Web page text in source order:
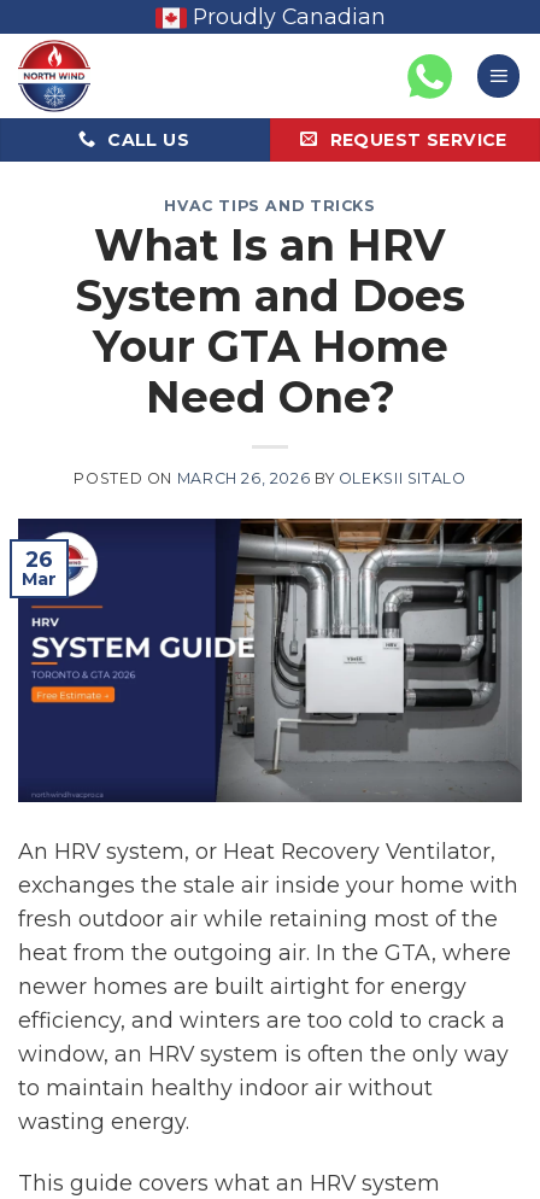
content
Proudly Canadian
CALL US REQUEST SERVICE
HVAC TIPS AND TRICKS
What Is an HRV
System and Does
Your GTA Home
Need One?
POSTED ON MARCH 26, 2026 BY OLEKSII SITALO
26
Mar
An HRV system, or Heat Recovery Ventilator,
exchanges the stale air inside your home with
fresh outdoor air while retaining most of the
heat from the outgoing air. In the GTA, where
newer homes are built airtight for energy
efficiency, and winters are too cold to crack a
window, an HRV system is often the only way
to maintain healthy indoor air without
wasting energy.
This guide covers what an HRV system